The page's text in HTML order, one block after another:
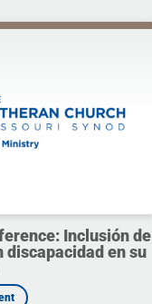
Inclusión de
discapacidad en su